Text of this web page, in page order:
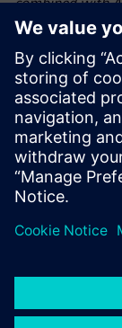
helping us to
The chair was
Mines-Telecom
Read more at